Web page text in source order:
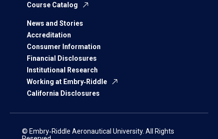
Course Catalog
News and Stories
Accreditation
Consumer Information
Financial Disclosures
Institutional Research
Working at Embry‑Riddle
California Disclosures
© Embry‑Riddle Aeronautical University. All Rights